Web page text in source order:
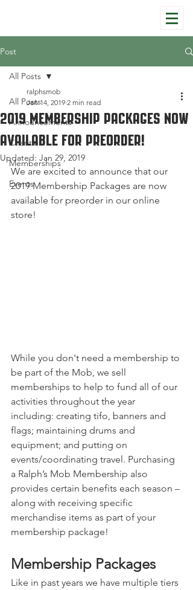
Post
All Posts
Announcements
Charities
Memberships
Events
All Posts
2019 Membership Packages Now
Available for Preorder!
ralphsmob
Jan 14, 2019 2 min read
Updated: Jan 29, 2019
We are excited to announce that our
2019 Membership Packages are now
available for preorder in our online
store!
While you don't need a membership to
be part of the Mob, we sell
memberships to help to fund all of our
activities throughout the year
including: creating tifo, banners and
flags; maintaining drums and
equipment; and putting on
events/coordinating travel. Purchasing
a Ralph’s Mob Membership also
provides certain benefits each season –
along with receiving specific
merchandise items as part of your
membership package!
Membership Packages
Like in past years we have multiple tiers